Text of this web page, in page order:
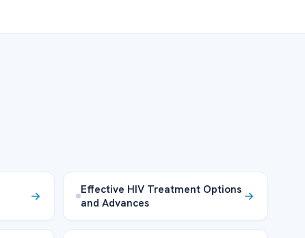
Effective HIV Treatment Options
and Advances